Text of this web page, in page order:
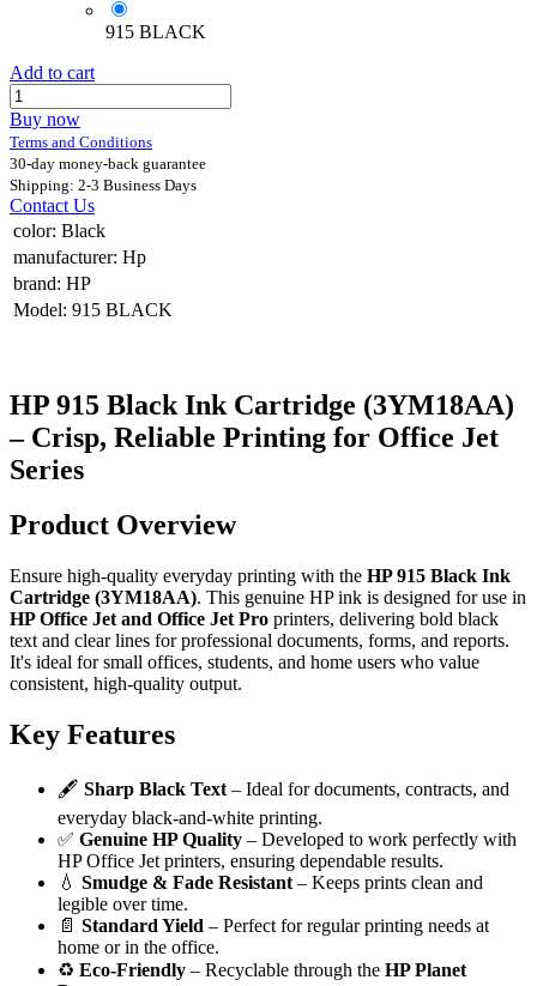
915 BLACK
Add to cart
Buy now
Terms and Conditions
30-day money-back guarantee
Shipping: 2-3 Business Days
Contact Us
color: Black
manufacturer: Hp
brand: HP
Model: 915 BLACK
HP 915 Black Ink Cartridge (3YM18AA)
– Crisp, Reliable Printing for Office Jet
Series
Product Overview
Ensure high-quality everyday printing with the HP 915 Black Ink
Cartridge (3YM18AA). This genuine HP ink is designed for use in
HP Office Jet and Office Jet Pro printers, delivering bold black
text and clear lines for professional documents, forms, and reports.
It's ideal for small offices, students, and home users who value
consistent, high-quality output.
Key Features
🖋️ Sharp Black Text – Ideal for documents, contracts, and
everyday black-and-white printing.
✅ Genuine HP Quality – Developed to work perfectly with
HP Office Jet printers, ensuring dependable results.
💧 Smudge & Fade Resistant – Keeps prints clean and
legible over time.
📄 Standard Yield – Perfect for regular printing needs at
home or in the office.
♻️ Eco-Friendly – Recyclable through the HP Planet